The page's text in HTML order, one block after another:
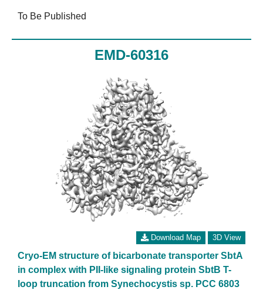
To Be Published
EMD-60316
Download Map 3D View
Cryo-EM structure of bicarbonate transporter SbtA
in complex with PII-like signaling protein SbtB T-
loop truncation from Synechocystis sp. PCC 6803